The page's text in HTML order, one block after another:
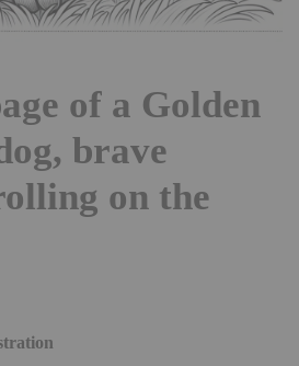
of a Golden
brave
on the